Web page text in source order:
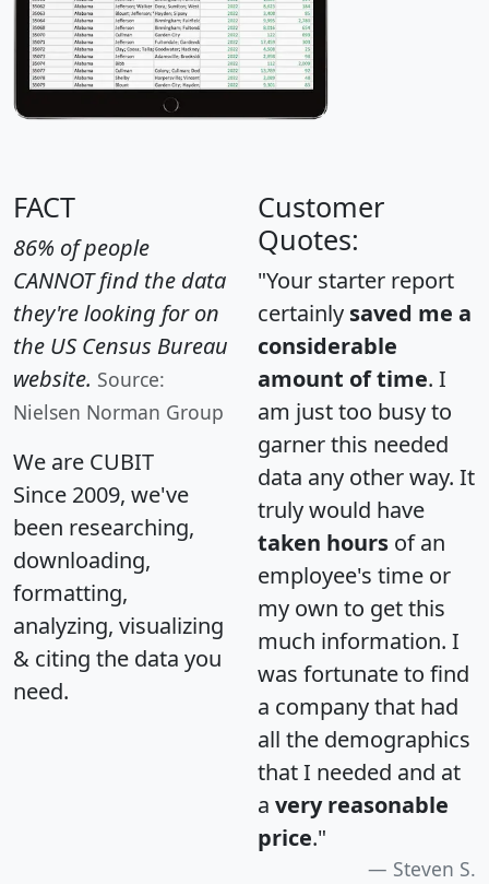
FACT
86% of people
CANNOT find the data
they're looking for on
the US Census Bureau
website. Source:
Nielsen Norman Group
We are CUBIT
Since 2009, we've
been researching,
downloading,
formatting,
analyzing, visualizing
& citing the data you
need.
Customer
Quotes:
"Your starter report
certainly saved me a
considerable
amount of time. I
am just too busy to
garner this needed
data any other way. It
truly would have
taken hours of an
employee's time or
my own to get this
much information. I
was fortunate to find
a company that had
all the demographics
that I needed and at
a very reasonable
price."
Steven S.